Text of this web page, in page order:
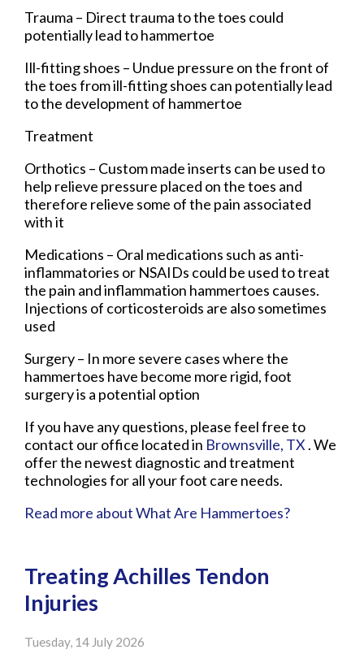
Trauma – Direct trauma to the toes could
potentially lead to hammertoe
Ill-fitting shoes – Undue pressure on the front of
the toes from ill-fitting shoes can potentially lead
to the development of hammertoe
Treatment
Orthotics – Custom made inserts can be used to
help relieve pressure placed on the toes and
therefore relieve some of the pain associated
with it
Medications – Oral medications such as anti-
inflammatories or NSAIDs could be used to treat
the pain and inflammation hammertoes causes.
Injections of corticosteroids are also sometimes
used
Surgery – In more severe cases where the
hammertoes have become more rigid, foot
surgery is a potential option
If you have any questions, please feel free to
contact our office located in Brownsville, TX . We
offer the newest diagnostic and treatment
technologies for all your foot care needs.
Read more about What Are Hammertoes?
Treating Achilles Tendon
Injuries
Tuesday, 14 July 2026